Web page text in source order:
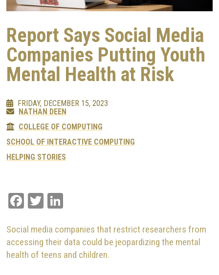
Report Says Social Media
Companies Putting Youth
Mental Health at Risk
FRIDAY, DECEMBER 15, 2023
NATHAN DEEN
COLLEGE OF COMPUTING
SCHOOL OF INTERACTIVE COMPUTING
HELPING STORIES
Facebook
Twitter
Social media companies that restrict researchers from
accessing their data could be jeopardizing the mental
health of teens and children.